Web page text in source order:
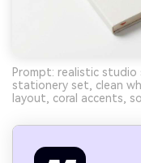
Prompt: realistic
stationery set, clean
layout, coral accents,